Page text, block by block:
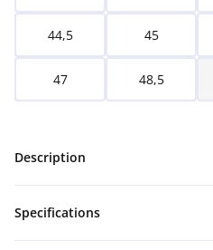
44,5 45
47 48,5
Description
Specifications